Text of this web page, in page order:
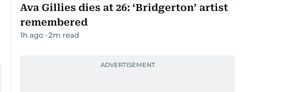
Ava Gillies dies at 26: ‘Bridgerton’ artist
remembered
1h ago 2m read